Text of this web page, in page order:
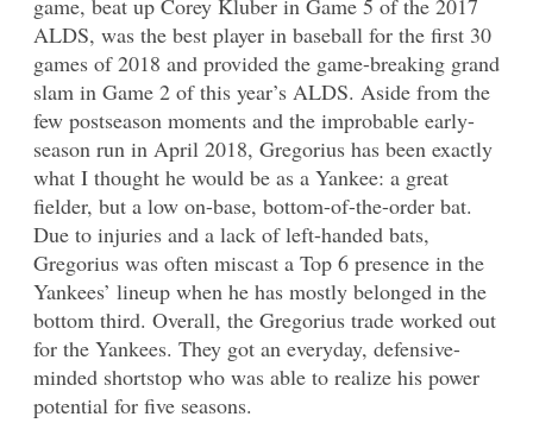
game, beat up Corey Kluber in Game 5 of the 2017
ALDS, was the best player in baseball for the first 30
games of 2018 and provided the game-breaking grand
slam in Game 2 of this year’s ALDS. Aside from the
few postseason moments and the improbable early-
season run in April 2018, Gregorius has been exactly
what I thought he would be as a Yankee: a great
fielder, but a low on-base, bottom-of-the-order bat.
Due to injuries and a lack of left-handed bats,
Gregorius was often miscast a Top 6 presence in the
Yankees’ lineup when he has mostly belonged in the
bottom third. Overall, the Gregorius trade worked out
for the Yankees. They got an everyday, defensive-
minded shortstop who was able to realize his power
potential for five seasons.